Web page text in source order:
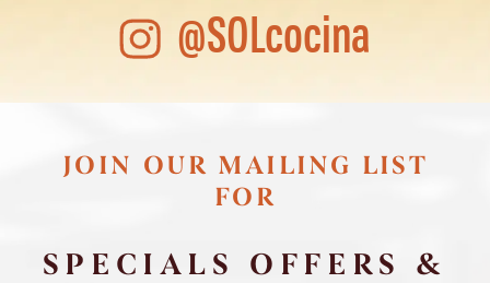
@SOLcocina
JOIN OUR MAILING LIST
FOR
SPECIALS OFFERS &